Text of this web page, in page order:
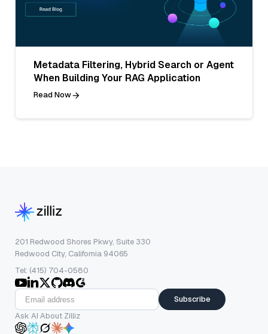
Metadata Filtering, Hybrid Search or Agent
When Building Your RAG Application
Read Now
201 Redwood Shores Pkwy, Suite 330
Redwood City, California 94065
Tel: (415) 704-0580
Subscribe
Ask AI About Zilliz